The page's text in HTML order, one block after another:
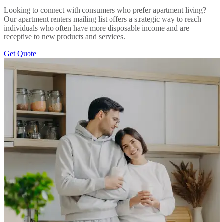
Looking to connect with consumers who prefer apartment living?
Our apartment renters mailing list offers a strategic way to reach
individuals who often have more disposable income and are
receptive to new products and services.
Get Quote